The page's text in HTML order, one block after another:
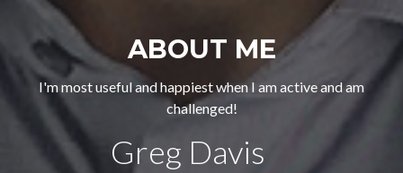
ABOUT ME
I'm most useful and happiest when I am active and am
challenged!
Greg Davis